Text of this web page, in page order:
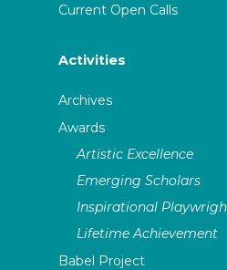
Current Open Calls
Activities
Archives
Awards
Artistic Excellence
Emerging Scholars
Inspirational
Lifetime Achievement
Babel Project